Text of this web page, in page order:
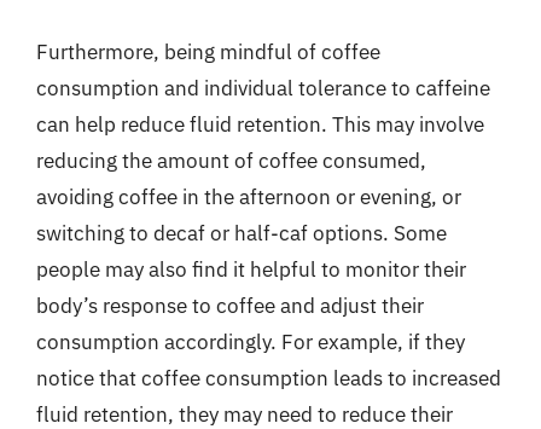
Furthermore, being mindful of coffee
consumption and individual tolerance to caffeine
can help reduce fluid retention. This may involve
reducing the amount of coffee consumed,
avoiding coffee in the afternoon or evening, or
switching to decaf or half-caf options. Some
people may also find it helpful to monitor their
body’s response to coffee and adjust their
consumption accordingly. For example, if they
notice that coffee consumption leads to increased
fluid retention, they may need to reduce their